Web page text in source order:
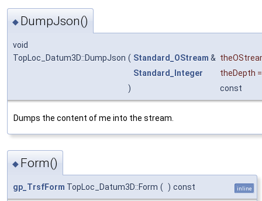
◆ DumpJson()
void
TopLoc_Datum3D::DumpJson ( Standard_OStream &
Standard_Integer
theDepth
)
const
Dumps the content of me into the stream.
◆ Form()
gp_TrsfForm TopLoc_Datum3D::Form ( ) const inline